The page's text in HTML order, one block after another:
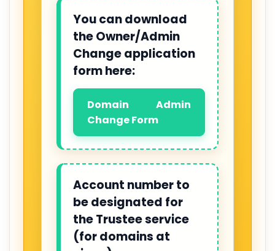
You can download
the Owner/Admin
Change application
form here:
Domain Admin
Change Form
Account number to
be designated for
the Trustee service
(for domains at